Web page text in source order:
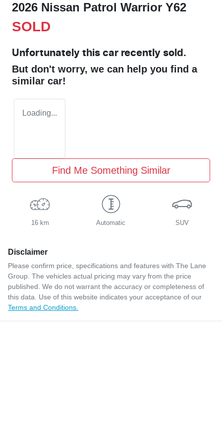
2026 Nissan Patrol Warrior Y62
SOLD
Unfortunately this car recently sold.
But don't worry, we can help you find a
similar car!
Loading...
Find Me Something Similar
16 km Automatic SUV
Disclaimer
Please confirm price, specifications and features with The Lane
Group. The vehicles actual pricing may vary from the price
published. We do not warrant the accuracy or completeness of
this data. Use of this website indicates your acceptance of our
Terms and Conditions.